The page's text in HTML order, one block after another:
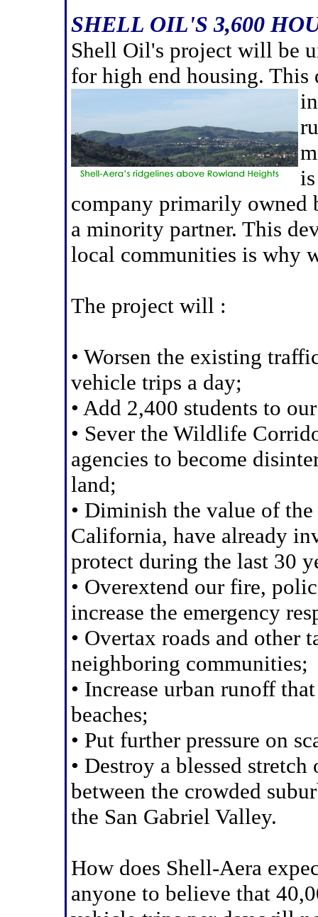
SHELL OIL'S 3,600
Shell Oil's project will be
for high end housing.
company primarily
a minority partner. This
local communities is why
The project will :
• Worsen the existing
vehicle trips a day;
• Add 2,400 students to
• Sever the Wildlife
agencies to become
land;
• Diminish the value of
California, have already
protect during the last 30
• Overextend our fire,
increase the emergency
• Overtax roads and other
neighboring communities;
• Increase urban runoff
beaches;
• Put further pressure on
• Destroy a blessed
between the crowded
the San Gabriel Valley.
How does Shell-Aera
anyone to believe that